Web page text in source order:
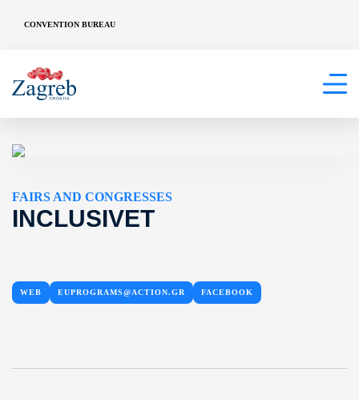
CONVENTION BUREAU
FAIRS AND CONGRESSES
INCLUSIVET
WEB EUPROGRAMS@ACTION.GR FACEBOOK